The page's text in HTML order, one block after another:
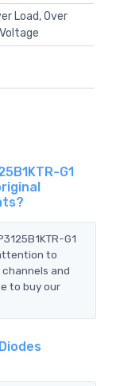
Load, Over
G1
G1
to
channels and
to buy our